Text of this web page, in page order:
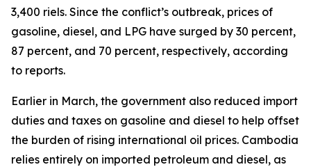
3,400 riels. Since the conflict’s outbreak, prices of
gasoline, diesel, and LPG have surged by 30 percent,
87 percent, and 70 percent, respectively, according
to reports.
Earlier in March, the government also reduced import
duties and taxes on gasoline and diesel to help offset
the burden of rising international oil prices. Cambodia
relies entirely on imported petroleum and diesel, as